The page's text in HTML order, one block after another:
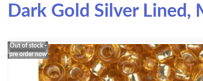
Dark Gold Silver
Out of stock -
pre order now